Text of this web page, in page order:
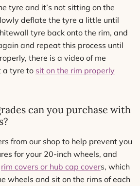
tyre and it’s not sitting on the
deflate the tyre a little until
tyre back onto the rim, and
and repeat this process until
there is a video of me
a tyre to sit on the rim properly
can you purchase with
from our shop to help prevent you
for your 20-inch wheels, and
rim covers or hub cap covers, which
wheels and sit on the rims of each